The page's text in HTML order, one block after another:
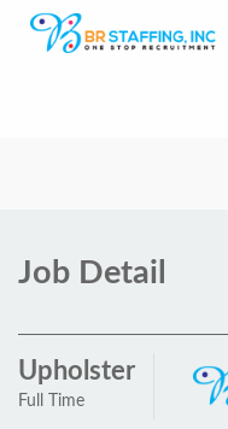
Job Detail
Upholster
Full Time